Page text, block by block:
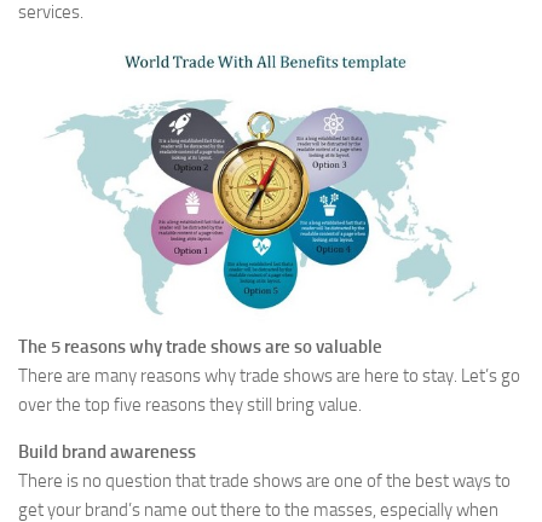
services.
The 5 reasons why trade shows are so valuable
There are many reasons why trade shows are here to stay. Let’s go
over the top five reasons they still bring value.
Build brand awareness
There is no question that trade shows are one of the best ways to
get your brand’s name out there to the masses, especially when